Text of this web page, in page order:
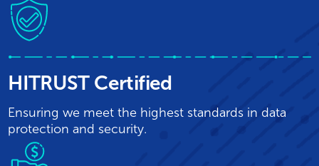
HITRUST Certified
Ensuring we meet the highest standards in data
protection and security.